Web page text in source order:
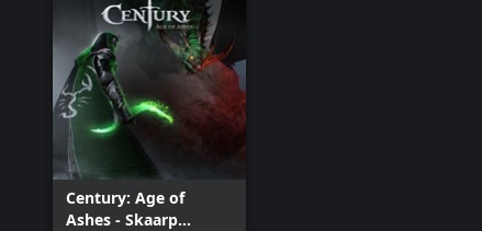
Century: Age of
Ashes - Skaarp